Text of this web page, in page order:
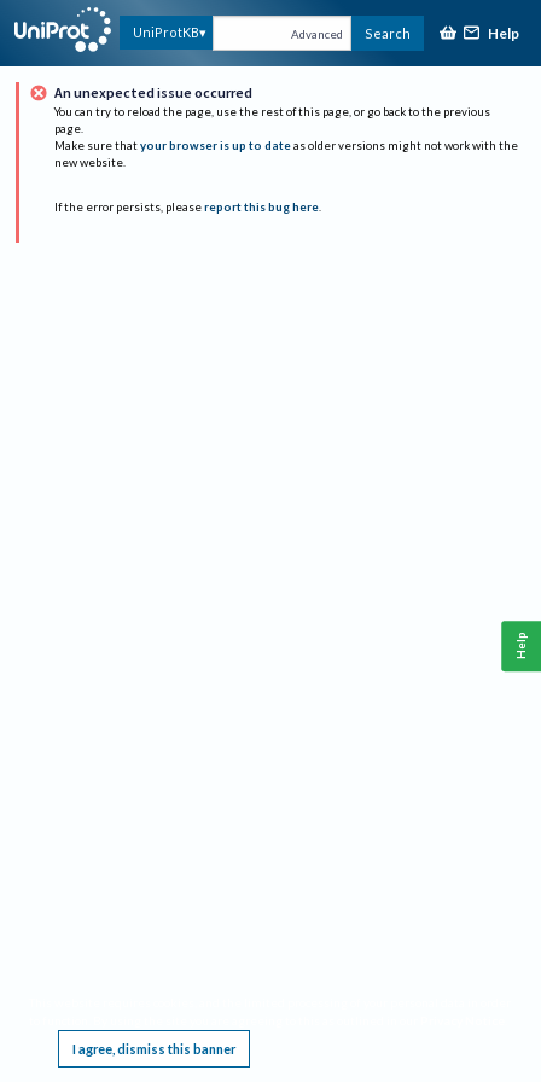
UniProtKB Advanced Search Help
An unexpected issue occurred
You can try to reload the page, use the rest of this page, or go back to the previous
page.
Make sure that your browser is up to date as older versions might not work with the
new website.
If the error persists, please report this bug here.
I agree, dismiss this banner
Help